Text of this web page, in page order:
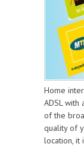
Home
ADSL with
of the
quality of
location, it